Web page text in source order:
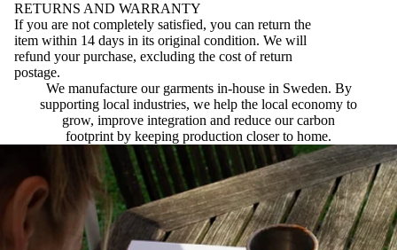
RETURNS AND WARRANTY
If you are not completely satisfied, you can return the
item within 14 days in its original condition. We will
refund your purchase, excluding the cost of return
postage.
We manufacture our garments in-house in Sweden. By
supporting local industries, we help the local economy to
grow, improve integration and reduce our carbon
footprint by keeping production closer to home.